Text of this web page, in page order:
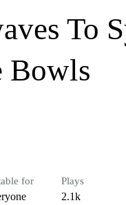
To
Bowls
for Plays
2.1k